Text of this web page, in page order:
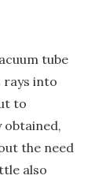
tube
rays into
to
obtained,
the need
also